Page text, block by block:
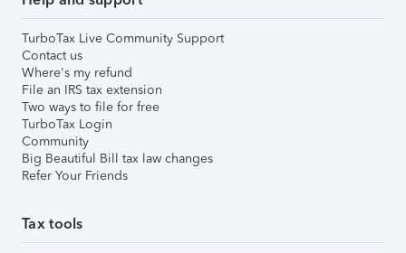
TurboTax Live Community Support
Contact us
Where's my refund
File an IRS tax extension
Two ways to file for free
TurboTax Login
Community
Big Beautiful Bill tax law changes
Refer Your Friends
Tax tools